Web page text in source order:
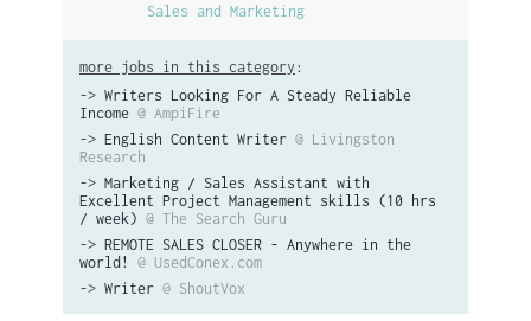
Sales and Marketing
more jobs in this category :
-> Writers Looking For A Steady Reliable
Income @ AmpiFire
-> English Content Writer @ Livingston
Research
-> Marketing / Sales Assistant with
Excellent Project Management skills (10 hrs
/ week) @ The Search Guru
-> REMOTE SALES CLOSER - Anywhere in the
world!
@ UsedConex.com
-> Writer @ ShoutVox